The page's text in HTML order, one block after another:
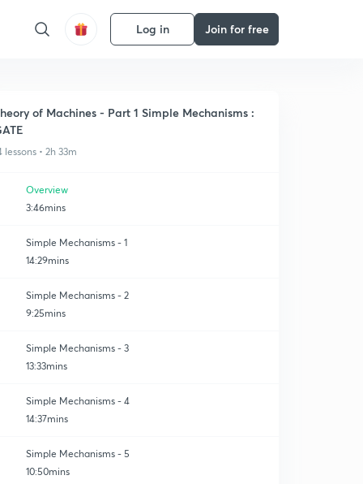
Log in Join for free
of Machines - Part 1 Simple Mechanisms :
lessons • 2h 33m
Overview
3:46mins
Simple Mechanisms - 1
14:29mins
Simple Mechanisms - 2
9:25mins
Simple Mechanisms - 3
13:33mins
Simple Mechanisms - 4
14:37mins
Simple Mechanisms - 5
10:50mins